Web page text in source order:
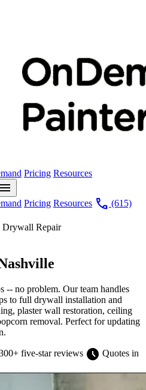
Pricing Resources
menu
Pricing Resources call (615)
Drywall Repair
-- no problem. Our team handles
to full drywall installation and
plaster wall restoration, ceiling
removal. Perfect for updating
five-star reviews schedule Quotes in